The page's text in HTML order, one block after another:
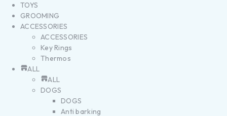
TOYS
GROOMING
ACCESSORIES
ACCESSORIES
Key Rings
Thermos
ALL
ALL
DOGS
DOGS
Anti barking